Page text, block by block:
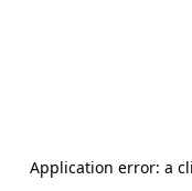
Application error: a